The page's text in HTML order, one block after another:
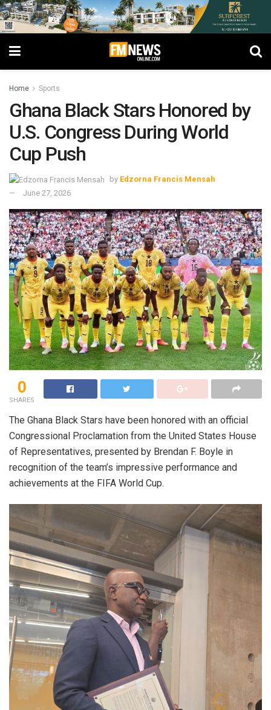
Home Sports
Ghana Black Stars Honored by
U.S. Congress During World
Cup Push
by Edzorna Francis Mensah
June 27, 2026
0
SHARES
The Ghana Black Stars have been honored with an official
Congressional Proclamation from the United States House
of Representatives, presented by Brendan F. Boyle in
recognition of the team’s impressive performance and
achievements at the FIFA World Cup.